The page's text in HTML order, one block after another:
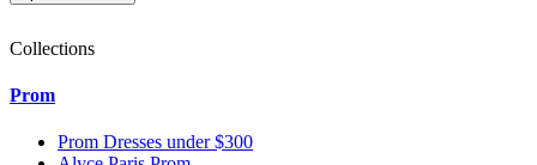
Collections
Prom
Prom Dresses under $300